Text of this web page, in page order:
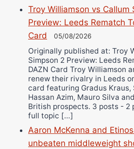
Troy Williamson vs Callum
Preview: Leeds Rematch
Card
05/08/2026
Originally published at: Troy
Simpson 2 Preview: Leeds
DAZN Card Troy Williamson
renew their rivalry in Leeds
card featuring Gradus Kraus,
Hassan Azim, Mauro Silva
British prospects. 3 posts - 2
full topic […]
Aaron McKenna and
unbeaten middleweight